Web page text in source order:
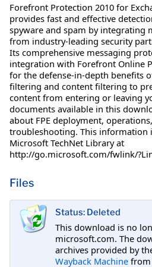
Forefront Protection 2010 for
provides fast and effective
spyware and spam by integrating
from industry-leading security
Its comprehensive messaging
integration with Forefront Online
for the defense-in-depth benefits
filtering and content filtering to
content from entering or leaving
documents available in this
about FPE deployment,
troubleshooting. This information
Microsoft TechNet Library at
http://go.microsoft.com/fwlink/
Files
Status: Deleted
This download is no
microsoft.com. The
archives provided by
Wayback Machine